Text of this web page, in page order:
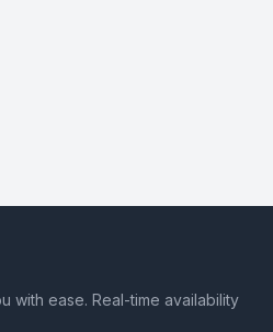
with ease. Real-time availability